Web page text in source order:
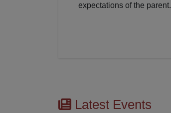
expectations of the parent.
Latest Events